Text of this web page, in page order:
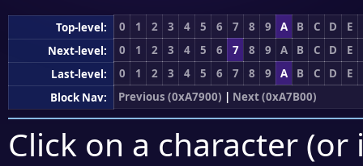
Top-level: 0 1 2 3 4 5 6 7 8 9 A B C D
E
Next-level:
0 1 2 3 4 5 6 7 8 9 A B C D
E
Last-level:
0 1 2 3 4 5 6 7 8 9 A B C D
E
Block Nav:
Previous (0xA7900) | Next (0xA7B00)
Click on a character